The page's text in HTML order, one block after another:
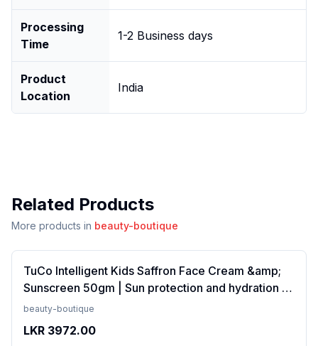
Processing
Time
1-2 Business days
Product
Location
India
Related Products
More products in beauty-boutique
TuCo Intelligent Kids Saffron Face Cream &amp;
Sunscreen 50gm | Sun protection and hydration |
SPF 30 PA++ for kids 4-10 years | SLS &amp;
beauty-boutique
LKR 3972.00